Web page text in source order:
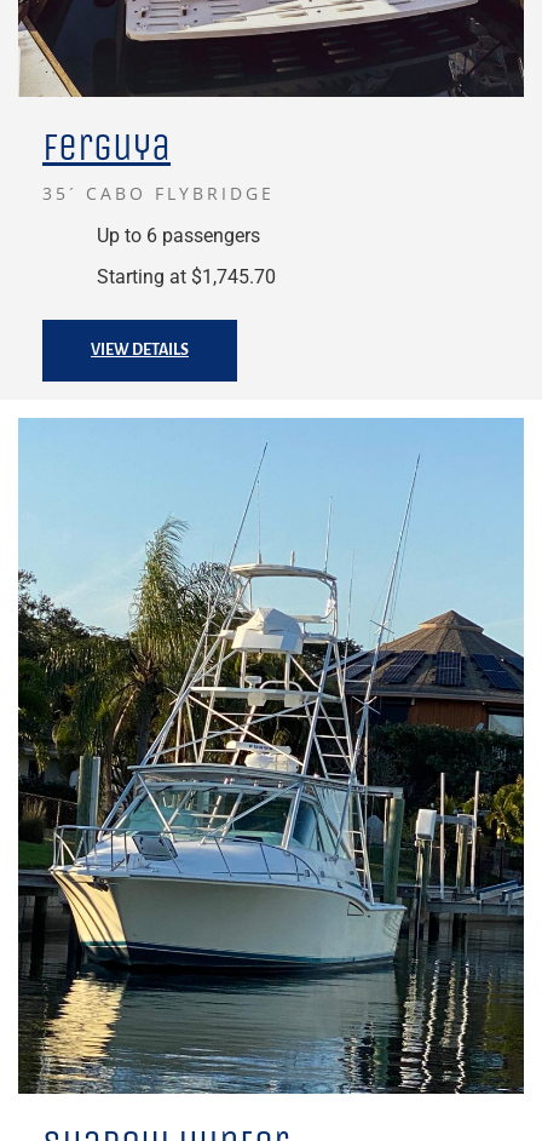
Ferguya
35´ CABO FLYBRIDGE
Up to 6 passengers
Starting at $1,745.70
VIEW DETAILS